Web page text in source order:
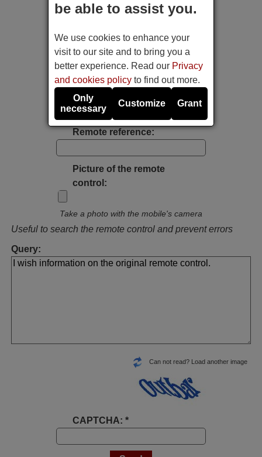
Brand:
Label's photo:
Take a photo with the mobile's camera
Remote reference:
Picture of the remote
control:
Take a photo with the mobile's camera
Useful to search the remote control and prevent errors
Query:
Can not read? Load another image
CAPTCHA: *
be able to assist you.
We use cookies to enhance your
visit to our site and to bring you a
better experience. Read our Privacy
and cookies policy to find out more.
Only
necessary
Customize Grant